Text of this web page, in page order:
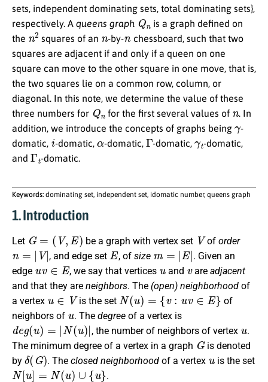
sets, independent dominating sets, total dominating sets},
respectively. A queens graph Q
is a graph defined on
the
2 squares of an -by-n
chessboard, such that two
squares are adjacent if and only if a queen on one
square can move to the other square in one move, that is,
the two squares lie on a common row, column, or
diagonal. In this note, we determine the value of these
three numbers for Qn for the first several values of n . In
addition, we introduce the concepts of graphs being
-
domatic, i-domatic, -domatic, Γ-domatic, t-domatic,
and Γt -domatic.
Keywords: dominating set, independent set, idomatic number, queens graph
1. Introduction
Let
G= E)
be a graph with vertex set
V
of order
n=| V|
, and edge set
E
, of size
m=|E|
. Given an
edge
u v ∈E
, we say that vertices
u
and
v
areadjacent
and that they are neighbors. The (open) neighborhood of
a vertex
u∈V
is the set
N(u )= v:uv∈E}
of
neighbors of
u
. The degreeof a vertex is
deg(u)=| N(u)
, the number of neighbors of vertex
.
The minimum degree of a vertex in a graph
G
is denoted
by
δ(G)
. Theclosed neighborhood of a vertex
u
is the set
N[u]=N( u)∪ {u}
.